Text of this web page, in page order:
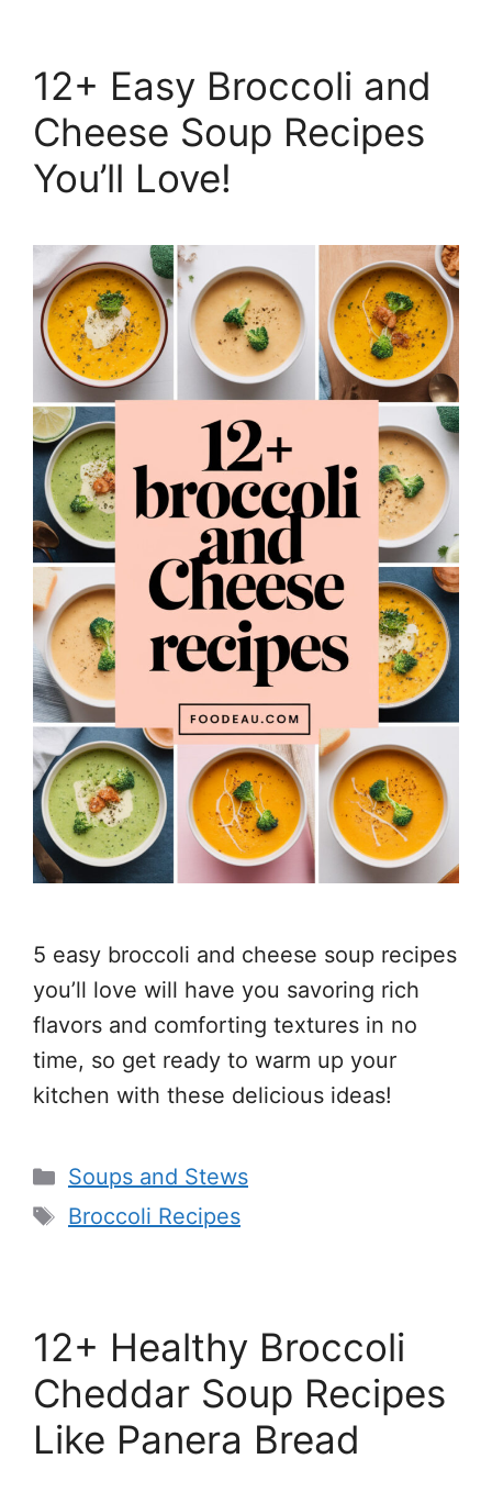
12+ Easy Broccoli and
Cheese Soup Recipes
You’ll Love!
5 easy broccoli and cheese soup recipes
you’ll love will have you savoring rich
flavors and comforting textures in no
time, so get ready to warm up your
kitchen with these delicious ideas!
Categories
Soups and Stews
Tags
Broccoli Recipes
12+ Healthy Broccoli
Cheddar Soup Recipes
Like Panera Bread